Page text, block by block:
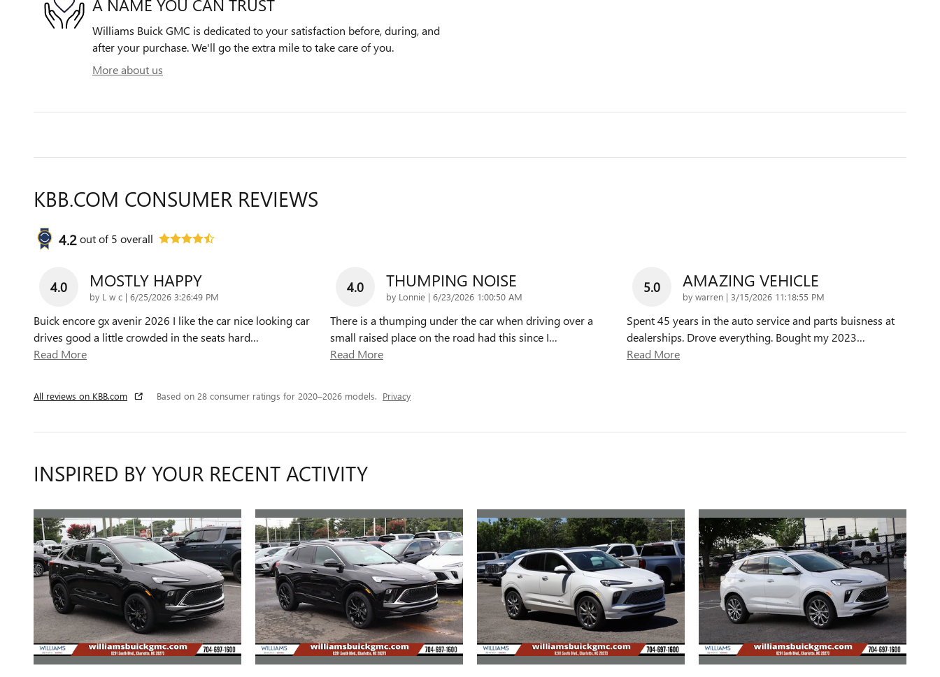
A NAME YOU CAN TRUST
Williams Buick GMC is dedicated to your satisfaction before, during, and
after your purchase. We'll go the extra mile to take care of you.
More about us
KBB.COM CONSUMER REVIEWS
4.2out of5 overall
4.0 MOSTLY HAPPY
by L w c | on
6/25/2026 3:26:49 PM
Buick encore gx avenir 2026 I like the car nice looking car
drives good a little crowded in the seats hard…
Read More
4.0 THUMPING NOISE
by Lonnie | on
6/23/2026 1:00:50 AM
There is a thumping under the car when driving over a
small raised place on the road had this since I…
Read More
5.0 AMAZING VEHICLE
by warren | on
3/15/2026 11:18:55 PM
Spent 45 years in the auto service and parts buisness at
dealerships. Drove everything. Bought my 2023…
Read More
All reviews on KBB.com Based on 28 consumer ratings for 2020–2026 models. Privacy
INSPIRED BY YOUR RECENT ACTIVITY